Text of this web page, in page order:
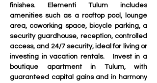
finishes. Elementi Tulum includes
amenities such as a rooftop pool, lounge
area, coworking space, bicycle parking, a
security guardhouse, reception, controlled
access, and 24/7 security, ideal for living or
investing in vacation rentals.   Invest in a
boutique apartment in Tulum, with
guaranteed capital gains and in harmony